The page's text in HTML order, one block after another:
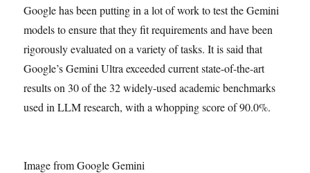
Google has been putting in a lot of work to test the Gemini
models to ensure that they fit requirements and have been
rigorously evaluated on a variety of tasks. It is said that
Google’s Gemini Ultra exceeded current state-of-the-art
results on 30 of the 32 widely-used academic benchmarks
used in LLM research, with a whopping score of 90.0%.
Image from Google Gemini